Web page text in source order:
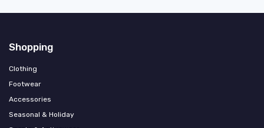
Shopping
Clothing
Footwear
Accessories
Seasonal & Holiday